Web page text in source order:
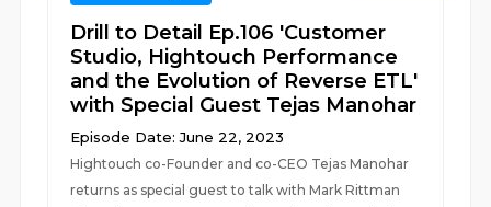
Drill to Detail Ep.106 'Customer
Studio, Hightouch Performance
and the Evolution of Reverse ETL'
with Special Guest Tejas Manohar
Episode Date: June 22, 2023
Hightouch co-Founder and co-CEO Tejas Manohar
returns as special guest to talk with Mark Rittman